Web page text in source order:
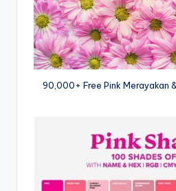
90,000+ Free Pink Merayakan